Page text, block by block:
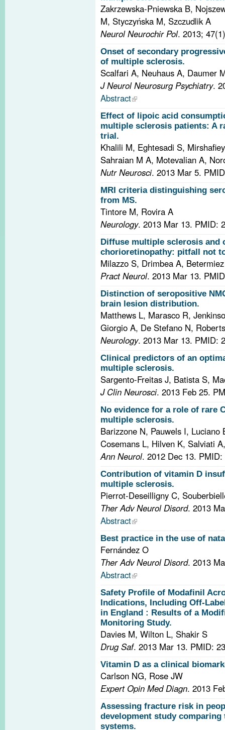
Zakrzewska-Pniewska B,
M, Styczyńska M, Szczudlik A
Neurol Neurochir Pol. 2013;
Onset of secondary
of multiple sclerosis.
Scalfari A, Neuhaus A, Daumer
J Neurol Neurosurg Psychiatry.
Abstract
Effect of lipoic acid
multiple sclerosis patients: A
trial.
Khalili M, Eghtesadi S,
Sahraian M A, Motevalian A,
Nutr Neurosci. 2013 Mar 5.
MRI criteria distinguishing
from MS.
Tintore M, Rovira A
Neurology. 2013 Mar 13. PMID:
Diffuse multiple sclerosis and
chorioretinopathy: pitfall not
Milazzo S, Drimbea A,
Pract Neurol. 2013 Mar 13.
Distinction of seropositive
brain lesion distribution.
Matthews L, Marasco R,
Giorgio A, De Stefano N,
Neurology. 2013 Mar 13. PMID:
Clinical predictors of an
multiple sclerosis.
Sargento-Freitas J, Batista S,
J Clin Neurosci. 2013 Feb 25.
No evidence for a role of rare
multiple sclerosis.
Barizzone N, Pauwels I,
Cosemans L, Hilven K, Salviati
Ann Neurol. 2012 Dec 13. PMID:
Contribution of vitamin D
multiple sclerosis.
Pierrot-Deseilligny C,
Ther Adv Neurol Disord. 2013
Abstract
Best practice in the use of
Fernández O
Ther Adv Neurol Disord. 2013
Abstract
Safety Profile of Modafinil
Indications, Including Off-
in England : Results of a
Monitoring Study.
Davies M, Wilton L, Shakir S
Drug Saf. 2013 Mar 13. PMID:
Vitamin D as a clinical
Carlson NG, Rose JW
Expert Opin Med Diagn. 2013
Assessing fracture risk in
development study
systems.